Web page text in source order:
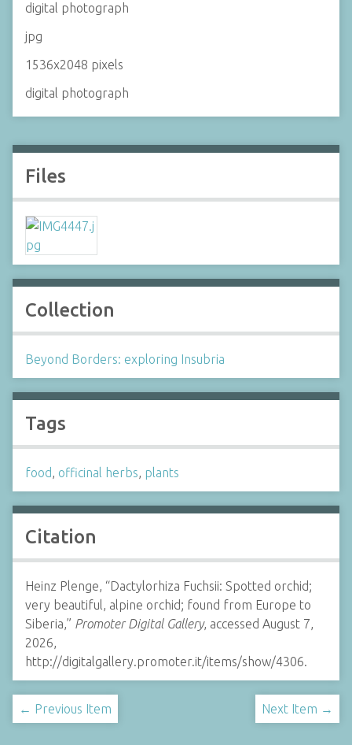
digital photograph
jpg
1536x2048 pixels
digital photograph
Files
Collection
Beyond Borders: exploring Insubria
Tags
food, officinal herbs, plants
Citation
Heinz Plenge, “Dactylorhiza Fuchsii: Spotted orchid;
very beautiful, alpine orchid; found from Europe to
Siberia,” Promoter Digital Gallery, accessed August 7,
2026,
http://digitalgallery.promoter.it/items/show/4306.
← Previous Item Next Item →